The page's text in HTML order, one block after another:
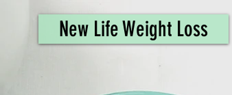
New Life Weight Loss